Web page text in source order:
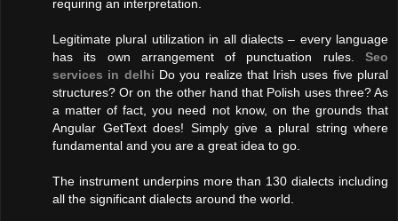
requiring an interpretation.
Legitimate plural utilization in all dialects – every language
has its own arrangement of punctuation rules. Seo
services in delhi Do you realize that Irish uses five plural
structures? Or on the other hand that Polish uses three? As
a matter of fact, you need not know, on the grounds that
Angular GetText does! Simply give a plural string where
fundamental and you are a great idea to go.
The instrument underpins more than 130 dialects including
all the significant dialects around the world.